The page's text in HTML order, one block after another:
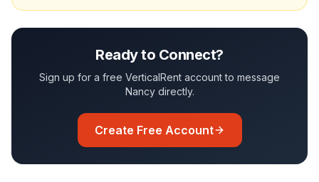
Ready to Connect?
Sign up for a free VerticalRent account to message
Nancydirectly.
Create Free Account